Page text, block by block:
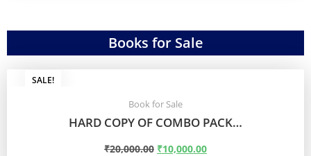
Books for Sale
SALE!
Book for Sale
HARD COPY OF COMBO PACK…
₹20,000.00 ₹10,000.00